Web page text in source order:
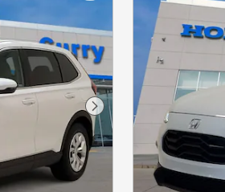
Next Photo